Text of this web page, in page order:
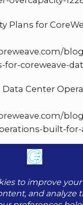
Plans for
for-coreweave-
Data Center
built-for-